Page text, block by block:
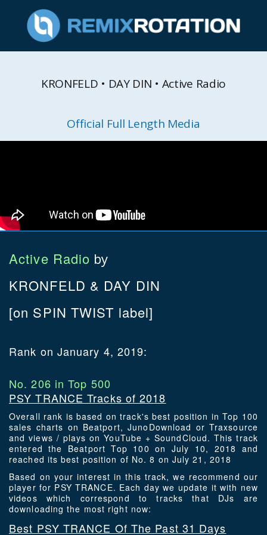
KRONFELD • DAY DIN • Active Radio
Official Full Length Media
Active Radio by
KRONFELD & DAY DIN
[on SPIN TWIST label]
Rank on January 4, 2019:
No. 206 in Top 500
PSY TRANCE Tracks of 2018
Overall rank is based on track's best position in Top 100
sales charts on Beatport, JunoDownload or Traxsource
and views / plays on YouTube + SoundCloud. This track
entered the Beatport Top 100 on July 10, 2018 and
reached its best position of No. 8 on July 21, 2018
Based on your interest in this track, we recommend our
player for PSY TRANCE. Each day we update it with new
videos which correspond to tracks that DJs are
downloading the most right now:
Best PSY TRANCE Of The Past 31 Days